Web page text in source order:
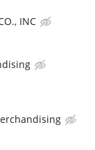
INC